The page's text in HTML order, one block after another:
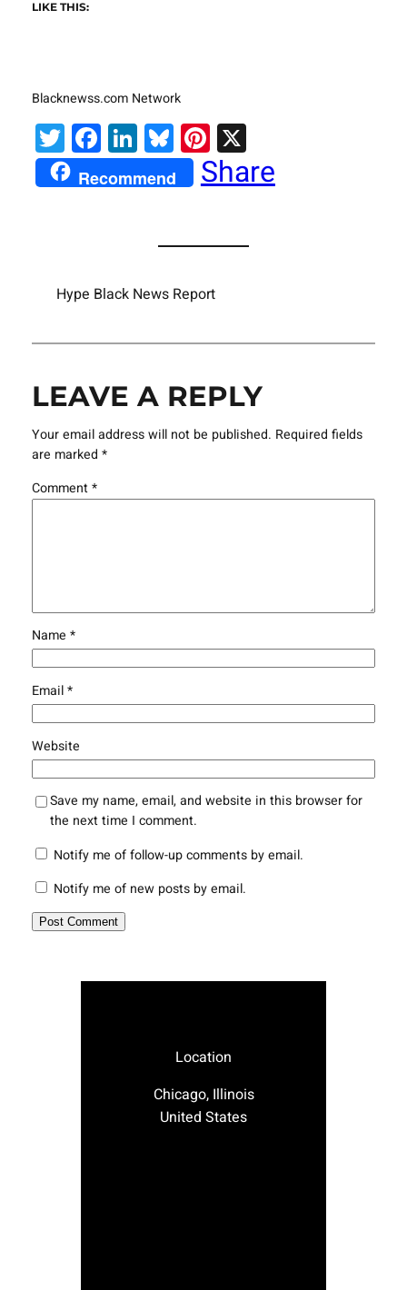
LIKE THIS:
Blacknewss.com Network
Twitter
Facebook
LinkedIn
Bluesky
Pinterest
X
Recommend Share
Hype Black News Report
LEAVE A REPLY
Your email address will not be published. Required fields
are marked *
Comment*
Name *
Email*
Website
Save my name, email, and website in this browser for
the next time I comment.
Notify me of follow-up comments by email.
Notify me of new posts by email.
Location
Chicago, Illinois
United States